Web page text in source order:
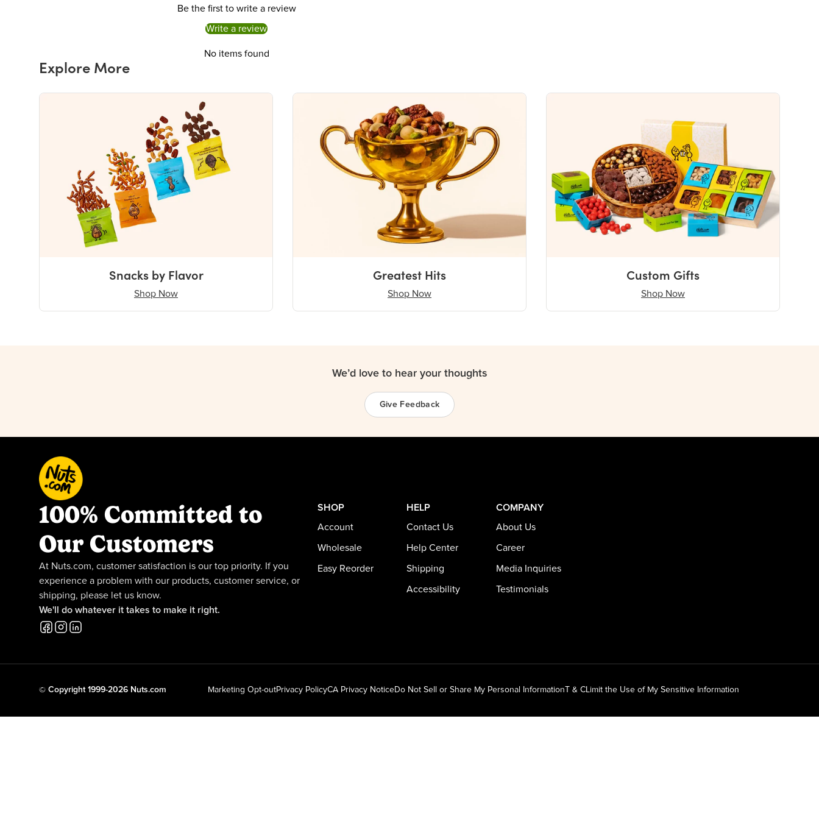
Be the first to write a review
Write a review
No items found
Explore More
Snacks by Flavor
Shop Now
Greatest Hits
Shop Now
Custom Gifts
Shop Now
We’d love to hear your thoughts
Give Feedback
100% Committed to
Our Customers
At Nuts.com, customer satisfaction is our top priority. If you
experience a problem with our products, customer service, or
shipping, please let us know.
We'll do whatever it takes to make it right.
SHOP
Account
Wholesale
Easy Reorder
HELP
Contact Us
Help Center
Shipping
Accessibility
COMPANY
About Us
Career
Media Inquiries
Testimonials
© Copyright 1999-2026 Nuts.com Marketing Opt-outPrivacy PolicyCA Privacy NoticeDo Not Sell or Share My Personal Information T & CLimit the Use of My Sensitive Information